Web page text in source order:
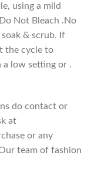
using a mild
Not Bleach .No
& scrub. If
the cycle to
a low setting or .
do contact or
at
or any
team of fashion